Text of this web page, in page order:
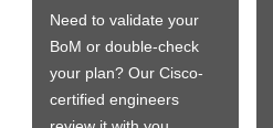
Need to validate your
BoM or double-check
your plan? Our Cisco-
certified engineers